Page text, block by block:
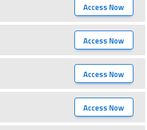
Access Now
Access Now
Access Now
Access Now